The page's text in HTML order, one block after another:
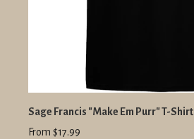
Sage Francis "Make Em Purr" T-Shirt
From $17.99